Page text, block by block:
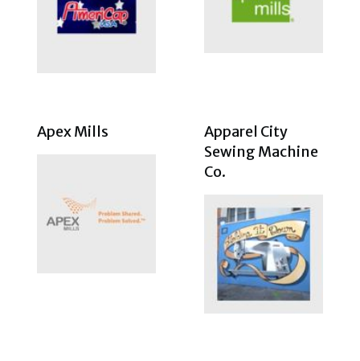
Apex Mills
Apparel City
Sewing Machine
Co.